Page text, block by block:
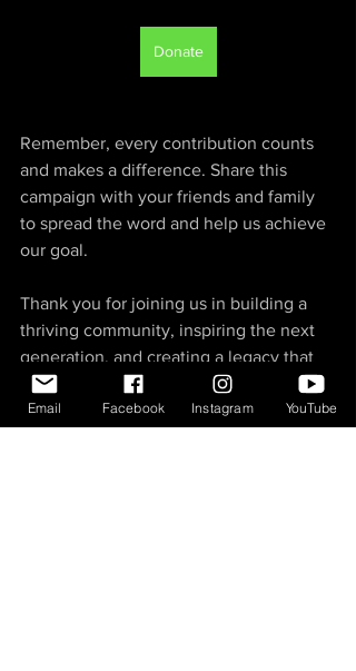
Donate
Remember, every contribution counts
and makes a difference. Share this
campaign with your friends and family
to spread the word and help us achieve
our goal.
Thank you for joining us in building a
thriving community, inspiring the next
generation, and creating a legacy that
will shape the future of action sports in
Southwest Missouri and beyond.
Email Facebook Instagram YouTube